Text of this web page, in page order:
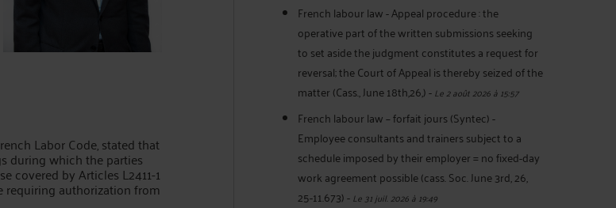
Labor Code, stated that
during which the parties
covered by Articles L2411-1
requiring authorization from
French labour law - Appeal procedure : the
operative part of the written submissions seeking
to set aside the judgment constitutes a request for
reversal; the Court of Appeal is thereby seized of the
matter (Cass., June 18th,26,)-Le 2 août 2026 à 15:57
French labour law – forfait jours (Syntec) -
Employee consultants and trainers subject to a
schedule imposed by their employer = no fixed-day
work agreement possible (cass. Soc. June 3rd, 26,
25-11.673)-Le 31 juil. 2026 à 19:49